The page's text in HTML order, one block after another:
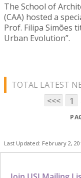
The School of
(CAA) hosted a
Prof. Filipa Simões
Urban Evolution”.
TOTAL LATEST
<<<
1
Last Updated: February 2,